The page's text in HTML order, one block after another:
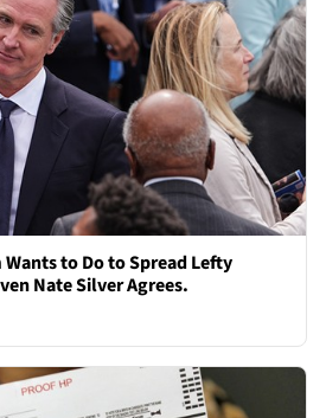
to Do to Spread Lefty
Nate Silver Agrees.